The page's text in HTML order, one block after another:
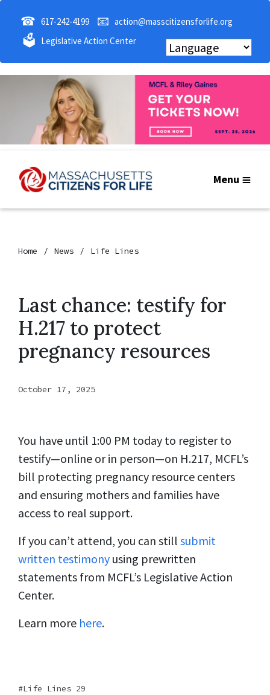
☎ 617-242-4199 📧 action@masscitizensforlife.org
🗳 Legislative Action Center
Menu
Home News Life Lines
Last chance: testify for
H.217 to protect
pregnancy resources
October 17, 2025
You have until 1:00 PM today to register to
testify—online or in person—on H.217, MCFL’s
bill protecting pregnancy resource centers
and ensuring mothers and families have
access to real support.
If you can’t attend, you can still submit
written testimony using prewritten
statements from MCFL’s Legislative Action
Center.
Learn more here.
Life Lines 29